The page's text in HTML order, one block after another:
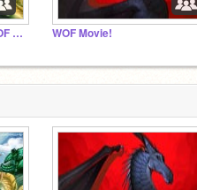
Moonstone Mountain (a WOF rp) WOF Movie!